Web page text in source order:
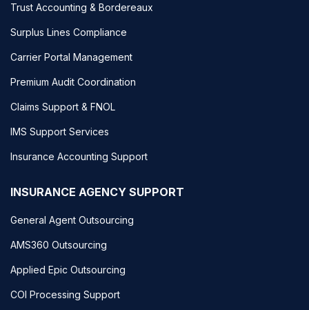
Trust Accounting & Bordereaux
Surplus Lines Compliance
Carrier Portal Management
Premium Audit Coordination
Claims Support & FNOL
IMS Support Services
Insurance Accounting Support
INSURANCE AGENCY SUPPORT
General Agent Outsourcing
AMS360 Outsourcing
Applied Epic Outsourcing
COI Processing Support